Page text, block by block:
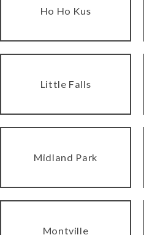
Ho Ho Kus
Little Falls
Midland Park
Montville